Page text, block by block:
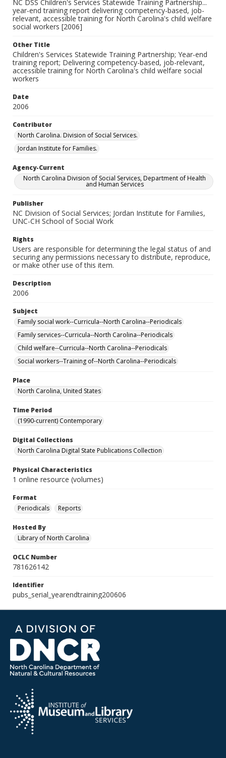
NC DSS Children's Services Statewide Training Partnership...
year-end training report delivering competency-based, job-
relevant, accessible training for North Carolina's child welfare
social workers [2006]
Other Title
Children's Services Statewide Training Partnership; Year-end
training report; Delivering competency-based, job-relevant,
accessible training for North Carolina's child welfare social
workers
Date
2006
Contributor
North Carolina. Division of Social Services.
Jordan Institute for Families.
Agency-Current
North Carolina Division of Social Services, Department of Health
and Human Services
Publisher
NC Division of Social Services; Jordan Institute for Families,
UNC-CH School of Social Work
Rights
Users are responsible for determining the legal status of and
securing any permissions necessary to distribute, reproduce,
or make other use of this item.
Description
2006
Subject
Family social work--Curricula--North Carolina--Periodicals
Family services--Curricula--North Carolina--Periodicals
Child welfare--Curricula--North Carolina--Periodicals
Social workers--Training of--North Carolina--Periodicals
Place
North Carolina, United States
Time Period
(1990-current) Contemporary
Digital Collections
North Carolina Digital State Publications Collection
Physical Characteristics
1 online resource (volumes)
Format
Periodicals
Reports
Hosted By
Library of North Carolina
OCLC Number
781626142
Identifier
pubs_serial_yearendtraining200606